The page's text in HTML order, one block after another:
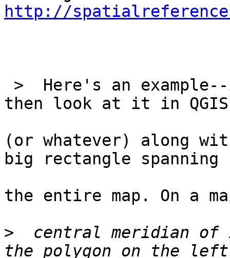
http://
>  Here's an
then look at it in QGIS
(or whatever) along
big rectangle spanning
the entire map. On a
> central meridian of